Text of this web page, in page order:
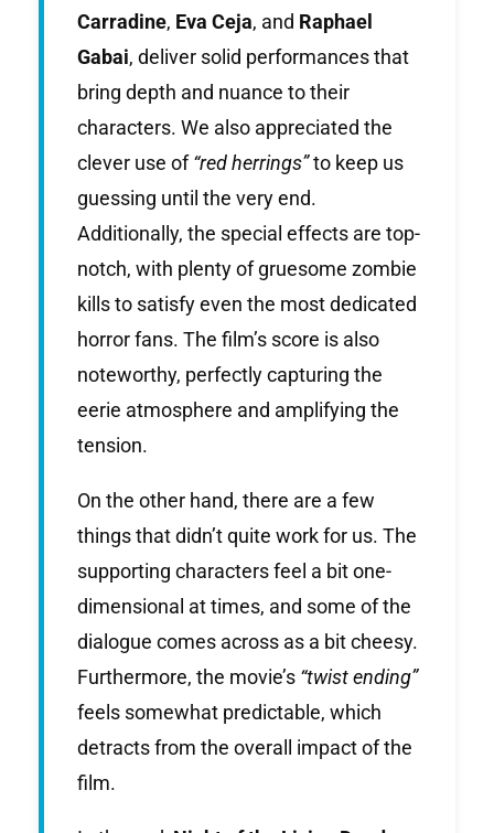
Carradine, Eva Ceja, and Raphael
Gabai, deliver solid performances that
bring depth and nuance to their
characters. We also appreciated the
clever use of“red herrings”to keep us
guessing until the very end.
Additionally, the special effects are top-
notch, with plenty of gruesome zombie
kills to satisfy even the most dedicated
horror fans. The film’s score is also
noteworthy, perfectly capturing the
eerie atmosphere and amplifying the
tension.
On the other hand, there are a few
things that didn’t quite work for us. The
supporting characters feel a bit one-
dimensional at times, and some of the
dialogue comes across as a bit cheesy.
Furthermore, the movie’s “twist ending”
feels somewhat predictable, which
detracts from the overall impact of the
film.